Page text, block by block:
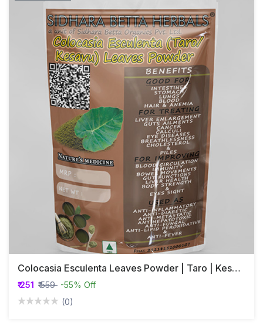
Colocasia Esculenta Leaves Powder | Taro | Kesavu
₹ 251 ₹ 559 -55% Off
(0)